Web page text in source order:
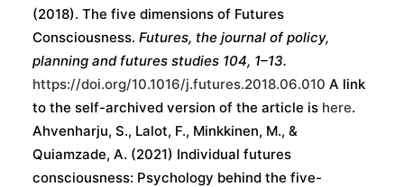
(2018). The five dimensions of Futures
Consciousness. Futures, the journal of policy,
planning and futures studies 104, 1–13.
https://doi.org/10.1016/j.futures.2018.06.010 A link
to the self-archived version of the article is here.
Ahvenharju, S., Lalot, F., Minkkinen, M., &
Quiamzade, A. (2021) Individual futures
consciousness: Psychology behind the five-